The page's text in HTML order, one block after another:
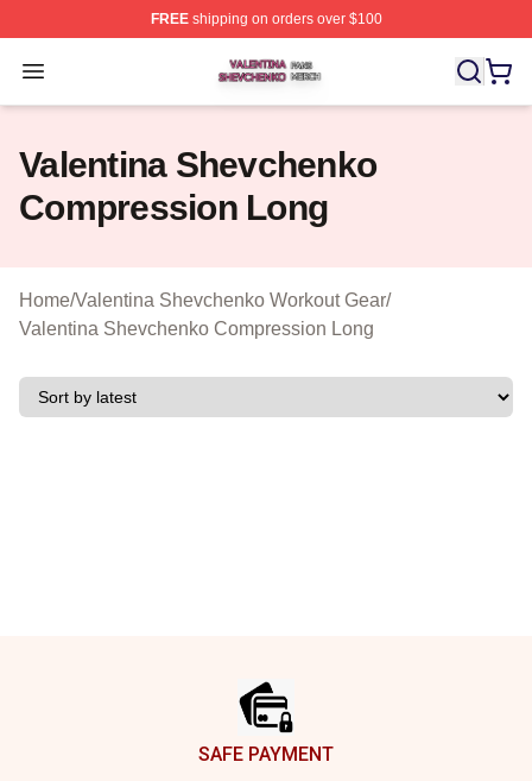
FREEshipping on orders over $100
Open menu
Valentina Shevchenko Shop ⚡️ Officially Licensed
Valentina Shevchenko
Compression Long
Home/Valentina Shevchenko Workout Gear/
Valentina Shevchenko Compression Long
SAFE PAYMENT